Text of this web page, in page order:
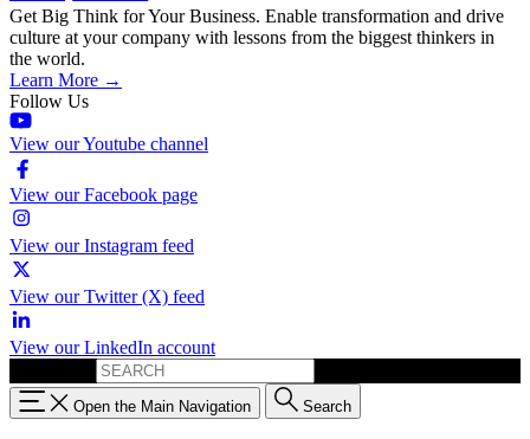
Get Big Think for Your Business. Enable transformation and drive
culture at your company with lessons from the biggest thinkers in
the world.
Learn More →
Follow Us
View our Youtube channel
View our Facebook page
View our Instagram feed
View our Twitter (X) feed
View our LinkedIn account
Open the Main Navigation Search